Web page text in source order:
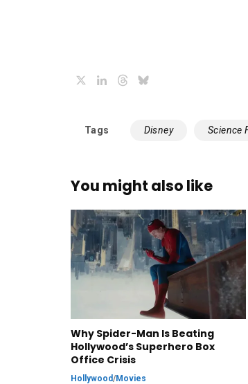
LinkedInThreads
Tags Disney Science
You might also like
Why Spider-Man Is Beating
Hollywood’s Superhero Box
Office Crisis
Hollywood/Movies